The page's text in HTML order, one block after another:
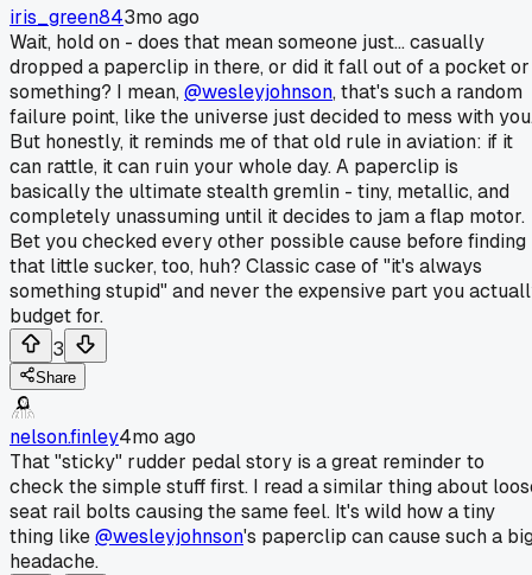
iris_green843mo ago
Wait, hold on - does that mean someone just... casually
dropped a paperclip in there, or did it fall out of a pocket or
something? I mean,@wesleyjohnson, that's such a random
failure point, like the universe just decided to mess with
But honestly, it reminds me of that old rule in aviation: if it
can rattle, it can ruin your whole day. A paperclip is
basically the ultimate stealth gremlin - tiny, metallic, and
completely unassuming until it decides to jam a flap motor.
Bet you checked every other possible cause before finding
that little sucker, too, huh? Classic case of "it's always
something stupid" and never the expensive part you
budget for.
3
Share
nelson.finley4mo ago
That "sticky" rudder pedal story is a great reminder to
check the simple stuff first. I read a similar thing about
seat rail bolts causing the same feel. It's wild how a tiny
thing like@wesleyjohnson's paperclip can cause such a
headache.